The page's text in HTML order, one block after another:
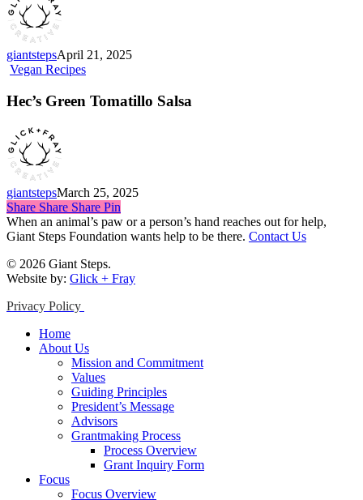
giantstepsApril 21, 2025
Vegan RecipesHec’s
Tomatillo
Hec’s Green Tomatillo Salsa
giantstepsMarch 25, 2025
Share
Share Share Share Pin
When an animal’s paw or a person’s hand reaches out for help,
Giant Steps Foundation wants help to be there. Contact Us
© 2026 Giant Steps.
Website by: Glick + Fray
Privacy Policy
Close
Menu
Home
About Us
Mission and Commitment
Values
Guiding Principles
President’s Message
Advisors
Grantmaking Process
Process Overview
Grant Inquiry Form
Focus
Focus Overview